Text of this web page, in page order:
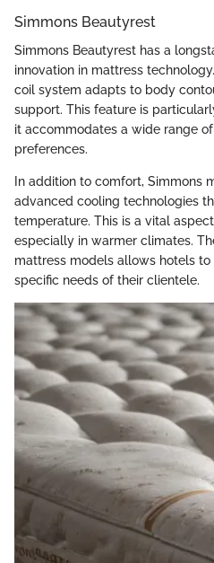
Simmons Beautyrest
Simmons Beautyrest has a
innovation in mattress
coil system adapts to body
support. This feature is
it accommodates a wide range
preferences.
In addition to comfort, Simmons
advanced cooling technologies
temperature. This is a vital
especially in warmer climates.
mattress models allows hotels
specific needs of their clientele.